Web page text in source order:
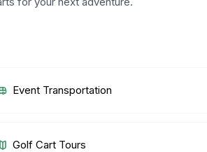
Event Transportation
Golf Cart Tours